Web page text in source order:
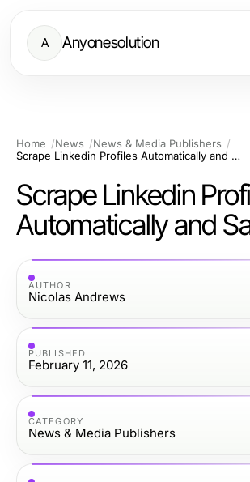
A Anyonesolution
Home News
News & Media Publishers
Scrape Linkedin Profiles Automatically and Save Time
Scrape Linkedin
Automatically and
AUTHOR
Nicolas Andrews
PUBLISHED
February 11, 2026
CATEGORY
News & Media Publishers